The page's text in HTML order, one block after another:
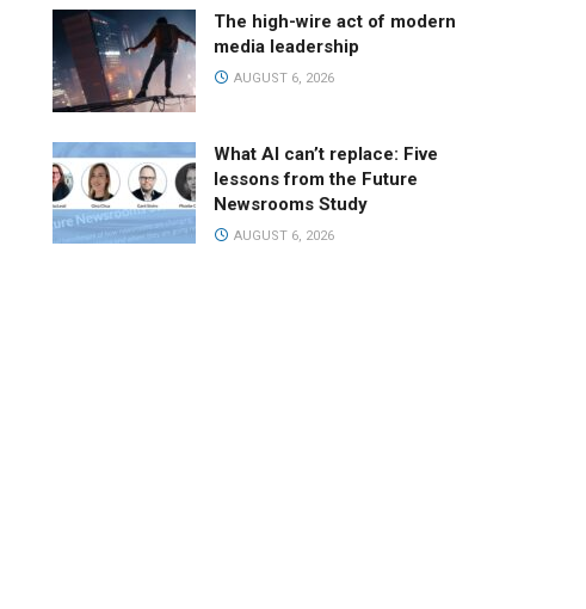
The high-wire act of modern
media leadership
AUGUST 6, 2026
What AI can’t replace: Five
lessons from the Future
Newsrooms Study
AUGUST 6, 2026